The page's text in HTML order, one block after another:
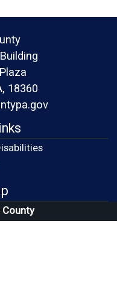
18360
in a new window)